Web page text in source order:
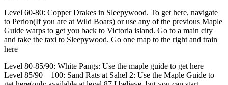
Level 60-80: Copper Drakes in Sleepywood. To get here, navigate
to Perion(If you are at Wild Boars) or use any of the previous Maple
Guide warps to get you back to Victoria island. Go to a main city
and take the taxi to Sleepywood. Go one map to the right and train
here
Level 80-85/90: White Pangs: Use the maple guide to get here
Level 85/90 – 100: Sand Rats at Sahel 2: Use the Maple Guide to